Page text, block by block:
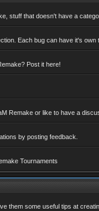
stuff that doesn't have a
Each bug can have it's own
Post it here!
Remake or like to have a
by posting feedback.
Tournaments
them some useful tips at